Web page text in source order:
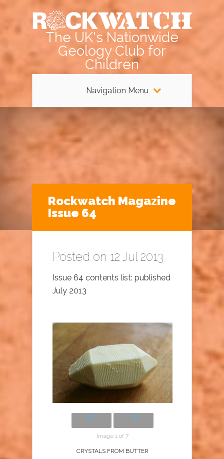
The UK's Nationwide
Geology Club for
Children
Navigation Menu
Rockwatch Magazine
Issue 64
Posted on 12 Jul 2013
Issue 64 contents list: published
July 2013
Image 1 of 7
CRYSTALS FROM BUTTER